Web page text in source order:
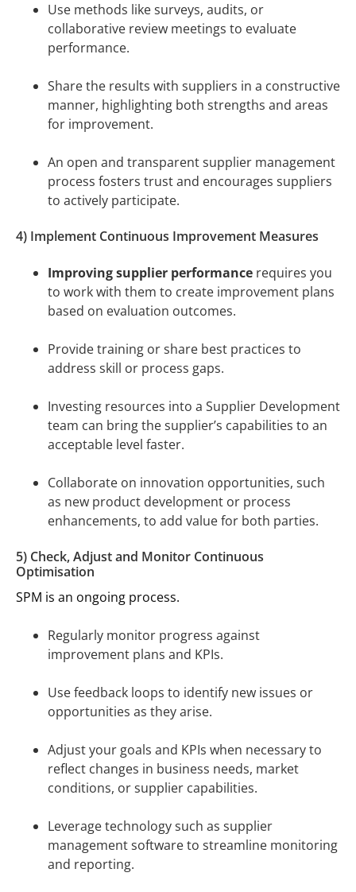
Use methods like surveys, audits, or
collaborative review meetings to evaluate
performance.
Share the results with suppliers in a constructive
manner, highlighting both strengths and areas
for improvement.
An open and transparent supplier management
process fosters trust and encourages suppliers
to actively participate.
4) Implement Continuous Improvement Measures
Improving supplier performance requires you
to work with them to create improvement plans
based on evaluation outcomes.
Provide training or share best practices to
address skill or process gaps.
Investing resources into a Supplier Development
team can bring the supplier’s capabilities to an
acceptable level faster.
Collaborate on innovation opportunities, such
as new product development or process
enhancements, to add value for both parties.
5) Check, Adjust and Monitor Continuous
Optimisation
SPM is an ongoing process.
Regularly monitor progress against
improvement plans and KPIs.
Use feedback loops to identify new issues or
opportunities as they arise.
Adjust your goals and KPIs when necessary to
reflect changes in business needs, market
conditions, or supplier capabilities.
Leverage technology such as supplier
management software to streamline monitoring
and reporting.